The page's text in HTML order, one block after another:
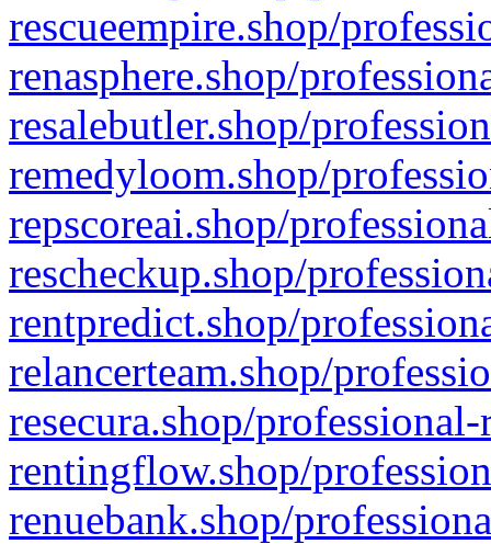
rescueempire.shop/
renasphere.shop/
resalebutler.shop/
remedyloom.shop/
repscoreai.shop/
rescheckup.shop/
rentpredict.shop/
relancerteam.shop/
resecura.shop/
rentingflow.shop/
renuebank.shop/